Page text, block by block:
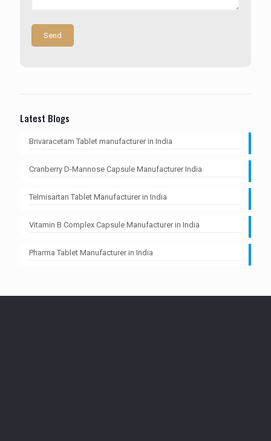
Latest Blogs
Brivaracetam Tablet manufacturer in India
Cranberry D-Mannose Capsule Manufacturer India
Telmisartan Tablet Manufacturer in India
Vitamin B Complex Capsule Manufacturer in India
Pharma Tablet Manufacturer in India